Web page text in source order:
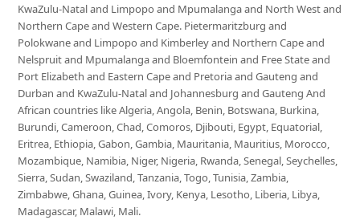
KwaZulu-Natal and Limpopo and Mpumalanga and North West and
Northern Cape and Western Cape. Pietermaritzburg and
Polokwane and Limpopo and Kimberley and Northern Cape and
Nelspruit and Mpumalanga and Bloemfontein and Free State and
Port Elizabeth and Eastern Cape and Pretoria and Gauteng and
Durban and KwaZulu-Natal and Johannesburg and Gauteng And
African countries like Algeria, Angola, Benin, Botswana, Burkina,
Burundi, Cameroon, Chad, Comoros, Djibouti, Egypt, Equatorial,
Eritrea, Ethiopia, Gabon, Gambia, Mauritania, Mauritius, Morocco,
Mozambique, Namibia, Niger, Nigeria, Rwanda, Senegal, Seychelles,
Sierra, Sudan, Swaziland, Tanzania, Togo, Tunisia, Zambia,
Zimbabwe, Ghana, Guinea, Ivory, Kenya, Lesotho, Liberia, Libya,
Madagascar, Malawi, Mali.